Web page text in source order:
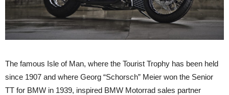
The famous Isle of Man, where the Tourist Trophy has been held
since 1907 and where Georg “Schorsch” Meier won the Senior
TT for BMW in 1939, inspired BMW Motorrad sales partner